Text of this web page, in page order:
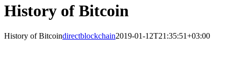
History of Bitcoin
History of Bitcoindirectblockchain2019-01-12T21:35:51+03:00